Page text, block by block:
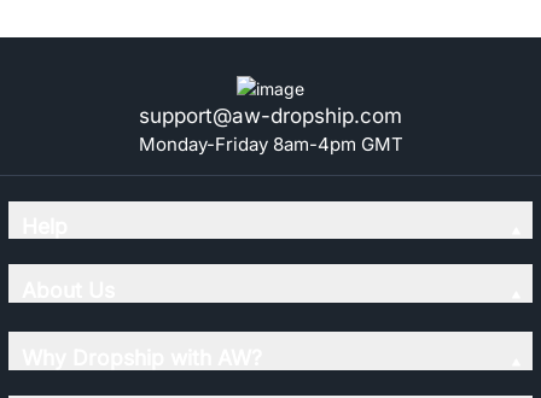
support@aw-dropship.com
Monday-Friday 8am-4pm GMT